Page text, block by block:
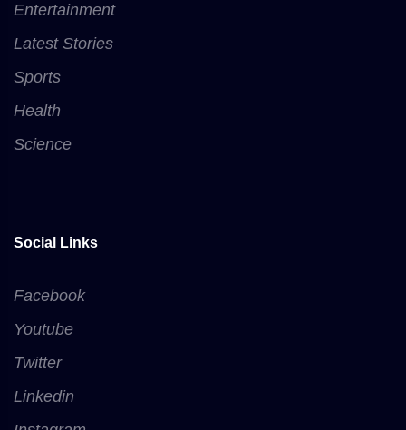
Entertainment
Latest Stories
Sports
Health
Science
Social Links
Facebook
Youtube
Twitter
Linkedin